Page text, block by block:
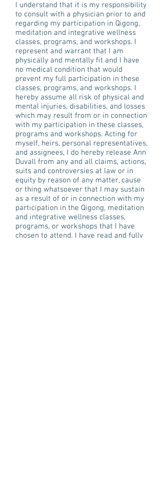
I understand that it is my responsibility
to consult with a physician prior to and
regarding my participation in Qigong,
meditation and integrative wellness
classes, programs, and workshops. I
represent and warrant that I am
physically and mentally fit and I have
no medical condition that would
prevent my full participation in these
classes, programs, and workshops. I
hereby assume all risk of physical and
mental injuries, disabilities, and losses
which may result from or in connection
with my participation in these classes,
programs and workshops. Acting for
myself, heirs, personal representatives,
and assignees, I do hereby release Ann
Duvall from any and all claims, actions,
suits and controversies at law or in
equity by reason of any matter, cause
or thing whatsoever that I may sustain
as a result of or in connection with my
participation in the Qigong, meditation
and integrative wellness classes,
programs, or workshops that I have
chosen to attend. I have read and fully